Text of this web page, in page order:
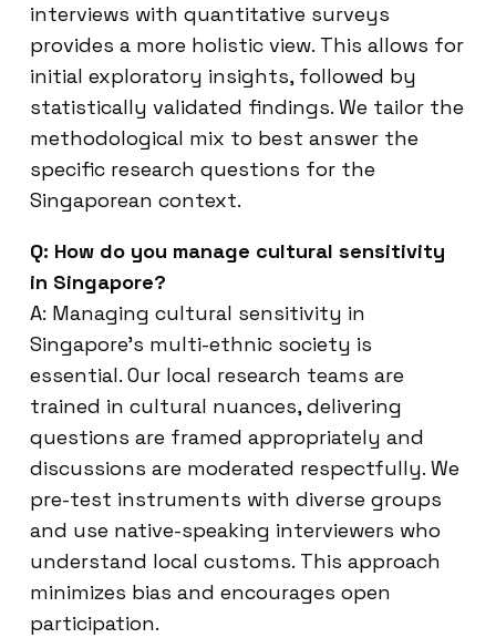
interviews with quantitative surveys
provides a more holistic view. This allows for
initial exploratory insights, followed by
statistically validated findings. We tailor the
methodological mix to best answer the
specific research questions for the
Singaporean context.
Q: How do you manage cultural sensitivity
in Singapore?
A: Managing cultural sensitivity in
Singapore’s multi-ethnic society is
essential. Our local research teams are
trained in cultural nuances, delivering
questions are framed appropriately and
discussions are moderated respectfully. We
pre-test instruments with diverse groups
and use native-speaking interviewers who
understand local customs. This approach
minimizes bias and encourages open
participation.